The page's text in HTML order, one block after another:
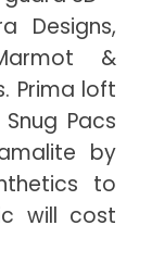
Designs,
&
Prima loft
Pacs
by
to
will cost